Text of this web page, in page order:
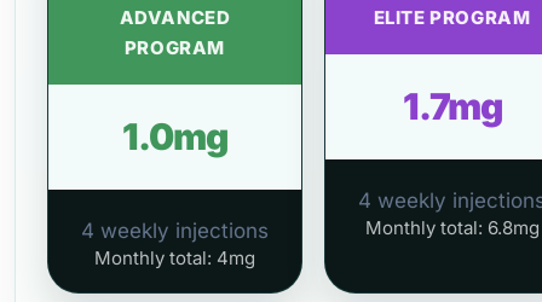
ADVANCED
PROGRAM
1.0mg
4 weekly injections
Monthly total: 4mg
ELITE PROGRAM
1.7mg
4 weekly
Monthly total: 6.8mg